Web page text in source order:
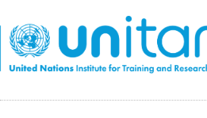
to
main
content